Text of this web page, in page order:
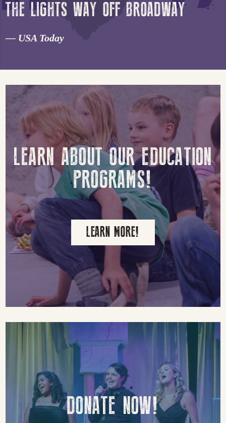
THE LIGHTS WAY OFF BROADWAY
— USA Today
LEARN ABOUT OUR EDUCATION
PROGRAMS!
LEARN MORE!
DONATE NOW!